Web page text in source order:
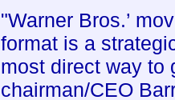
"Warner Bros.’
format is a
most direct way to
chairman/CEO